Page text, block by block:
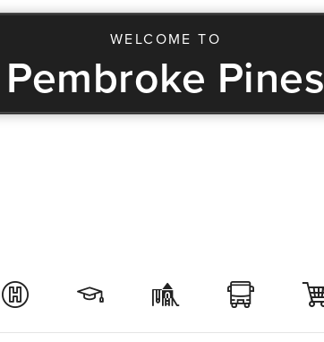
WELCOME TO
Pembroke Pines